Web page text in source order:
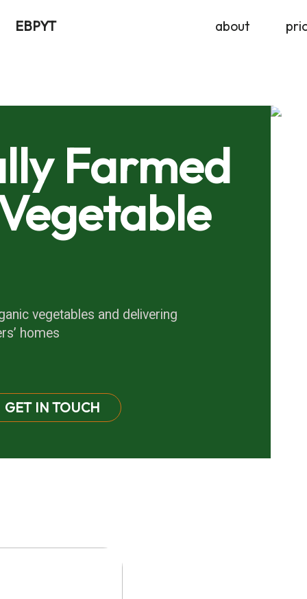
EBPYT about
Farmed
vegetables and delivering
homes
GET IN TOUCH